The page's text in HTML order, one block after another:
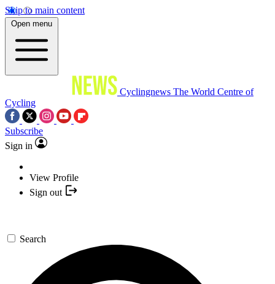
Skip to main content
Open menu
Cyclingnews The World Centre of
Cycling
Subscribe
Sign in
View Profile
Sign out
Search